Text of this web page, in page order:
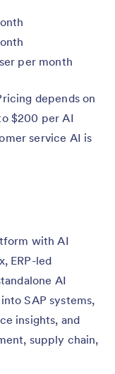
per month
depends on
$200 per AI
service AI is
with AI
ERP-led
AI
SAP systems,
insights, and
supply chain,